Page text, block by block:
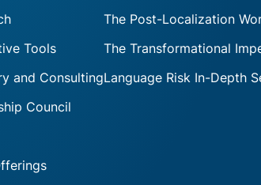
Tools
and Consulting
Council
The Post-Localization
The Transformational
Language Risk In-Depth